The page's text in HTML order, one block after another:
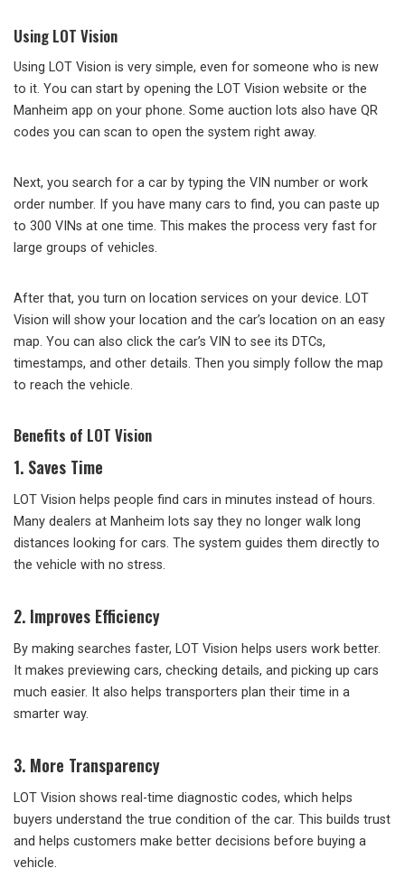
Using LOT Vision
Using LOT Vision is very simple, even for someone who is new
to it. You can start by opening the LOT Vision website or the
Manheim app on your phone. Some auction lots also have QR
codes you can scan to open the system right away.
Next, you search for a car by typing the VIN number or work
order number. If you have many cars to find, you can paste up
to 300 VINs at one time. This makes the process very fast for
large groups of vehicles.
After that, you turn on location services on your device. LOT
Vision will show your location and the car’s location on an easy
map. You can also click the car’s VIN to see its DTCs,
timestamps, and other details. Then you simply follow the map
to reach the vehicle.
Benefits of LOT Vision
1. Saves Time
LOT Vision helps people find cars in minutes instead of hours.
Many dealers at Manheim lots say they no longer walk long
distances looking for cars. The system guides them directly to
the vehicle with no stress.
2. Improves Efficiency
By making searches faster, LOT Vision helps users work better.
It makes previewing cars, checking details, and picking up cars
much easier. It also helps transporters plan their time in a
smarter way.
3. More Transparency
LOT Vision shows real-time diagnostic codes, which helps
buyers understand the true condition of the car. This builds trust
and helps customers make better decisions before buying a
vehicle.